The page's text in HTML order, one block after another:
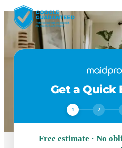
Get a Quick
1 2
Free estimate · No